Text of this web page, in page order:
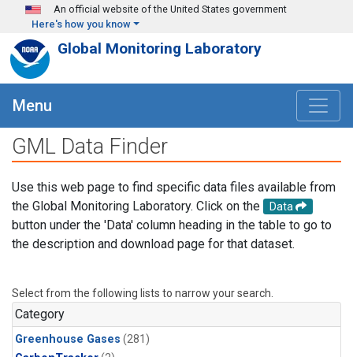
Skip to main content
An official website of the United States government
Here's how you know
Global Monitoring Laboratory
Menu
GML Data Finder
Use this web page to find specific data files available from
the Global Monitoring Laboratory. Click on the
Data
button under the 'Data' column heading in the table to go to
the description and download page for that dataset.
Select from the following lists to narrow your search.
Category
Greenhouse Gases (281)